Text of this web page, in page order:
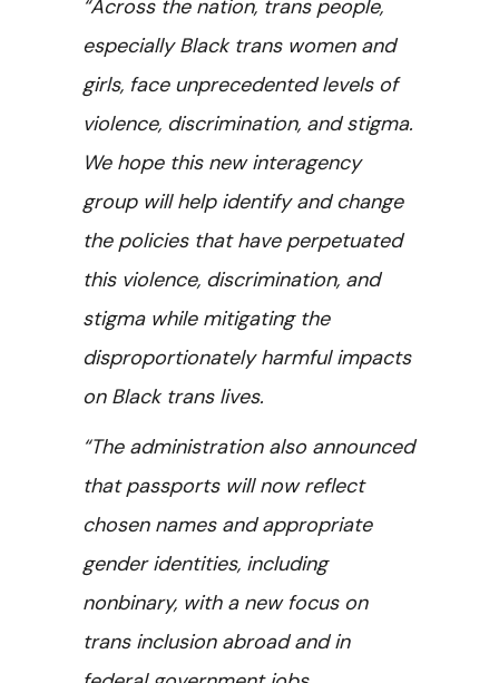
“Across the nation, trans people,
especially Black trans women and
girls, face unprecedented levels of
violence, discrimination, and stigma.
We hope this new interagency
group will help identify and change
the policies that have perpetuated
this violence, discrimination, and
stigma while mitigating the
disproportionately harmful impacts
on Black trans lives.
“The administration also announced
that passports will now reflect
chosen names and appropriate
gender identities, including
nonbinary, with a new focus on
trans inclusion abroad and in